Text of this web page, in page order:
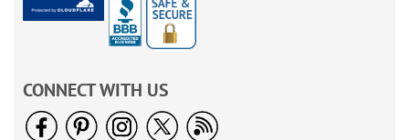
CONNECT WITH US